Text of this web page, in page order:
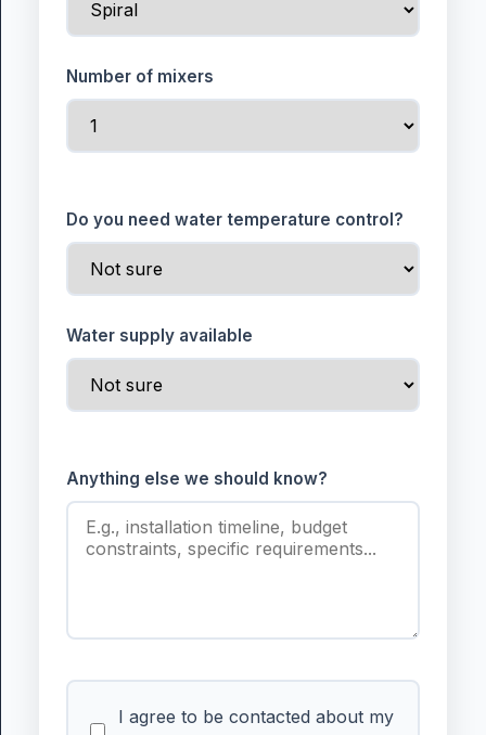
Number of mixers
Do you need water temperature control?
Water supply available
Anything else we should know?
I agree to be contacted about my